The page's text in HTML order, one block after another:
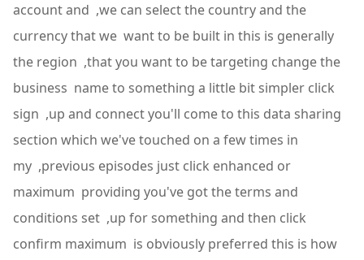
account and ,we can select the country and the
currency that we want to be built in this is generally
the region ,that you want to be targeting change the
business name to something a little bit simpler click
sign ,up and connect you'll come to this data sharing
section which we've touched on a few times in
my ,previous episodes just click enhanced or
maximum providing you've got the terms and
conditions set ,up for something and then click
confirm maximum is obviously preferred this is how